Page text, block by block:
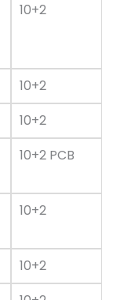
10+2
10+2
10+2
10+2 PCB
10+2
10+2